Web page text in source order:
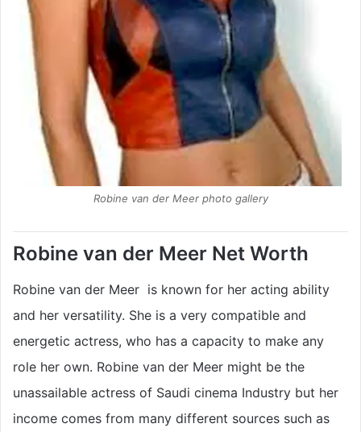
Robine van der Meer photo gallery
Robine van der Meer Net Worth
Robine van der Meer is known for her acting ability
and her versatility. She is a very compatible and
energetic actress, who has a capacity to make any
role her own. Robine van der Meer might be the
unassailable actress of Saudi cinema Industry but her
income comes from many different sources such as